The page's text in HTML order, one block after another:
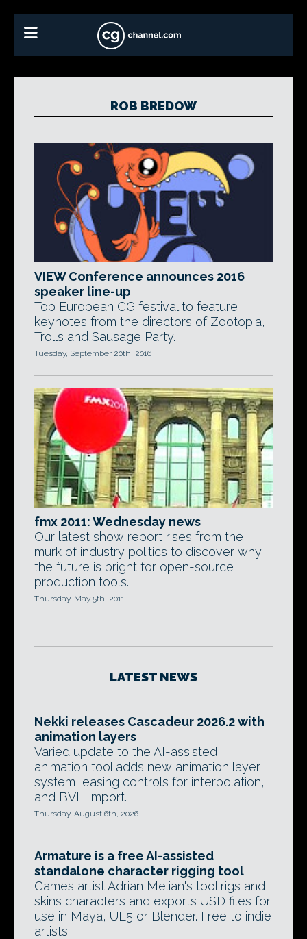
ROB BREDOW
VIEW Conference announces 2016
speaker line-up
Top European CG festival to feature
keynotes from the directors of Zootopia,
Trolls and Sausage Party.
Tuesday, September 20th, 2016
fmx 2011: Wednesday news
Our latest show report rises from the
murk of industry politics to discover why
the future is bright for open-source
production tools.
Thursday, May 5th, 2011
LATEST NEWS
Nekki releases Cascadeur 2026.2 with
animation layers
Varied update to the AI-assisted
animation tool adds new animation layer
system, easing controls for interpolation,
and BVH import.
Thursday, August 6th, 2026
Armature is a free AI-assisted
standalone character rigging tool
Games artist Adrian Melian's tool rigs and
skins characters and exports USD files for
use in Maya, UE5 or Blender. Free to indie
artists.